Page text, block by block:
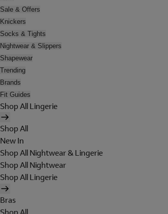
Sale & Offers
Knickers
Socks & Tights
Nightwear & Slippers
Shapewear
Trending
Brands
Fit Guides
Shop All Lingerie
Shop All
New In
Shop All Nightwear & Lingerie
Shop All Nightwear
Shop All Lingerie
Bras
Shop All